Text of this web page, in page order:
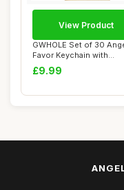
GWHOLE Set of 30
Favor Keychain with
Organza Gift Bags...
£9.99
View Product